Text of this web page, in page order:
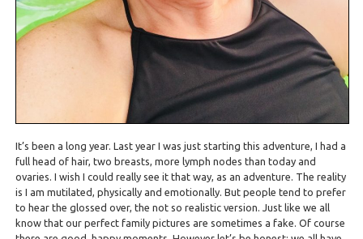
It’s been a long year. Last year I was just starting this adventure, I had a
full head of hair, two breasts, more lymph nodes than today and
ovaries. I wish I could really see it that way, as an adventure. The reality
is I am mutilated, physically and emotionally. But people tend to prefer
to hear the glossed over, the not so realistic version. Just like we all
know that our perfect family pictures are sometimes a fake. Of course